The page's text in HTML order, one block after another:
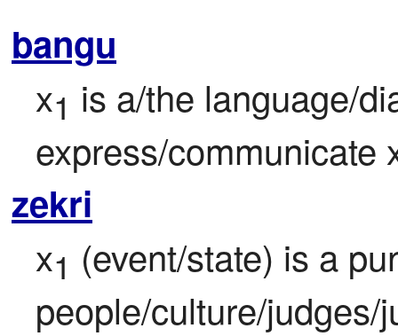
bangu
x1 is a/the language/
express/communicate
zekri
x1 (event/state) is a
people/culture/judges/